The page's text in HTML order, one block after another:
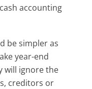
accounting
be simpler as
year-end
will ignore the
creditors or